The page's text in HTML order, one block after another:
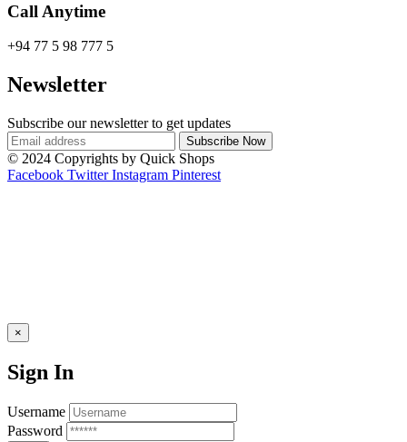
Call Anytime
+94 77 5 98 777 5
Newsletter
Subscribe our newsletter to get updates
© 2024 Copyrights by Quick Shops
Facebook Twitter Instagram Pinterest
×
Sign In
Username
Password